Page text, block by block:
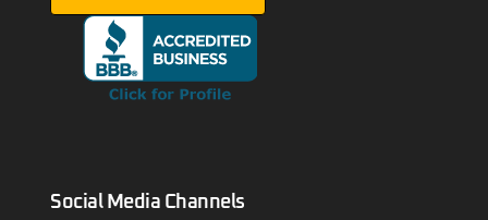
Social Media Channels